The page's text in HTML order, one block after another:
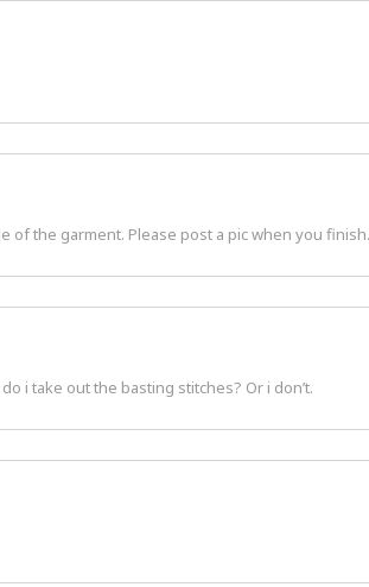
the garment. Please post a pic when you finish.
i take out the basting stitches? Or i don’t.